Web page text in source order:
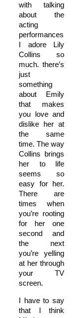
with talking
about the
acting
performances.
I adore Lily
Collins so
much. there’s
just
something
about Emily
that makes
you love and
dislike her at
the same
time. The way
Collins brings
her to life
seems so
easy for her.
There are
times when
you’re rooting
for her one
second and
the next
you’re yelling
at her through
your TV
screen.
I have to say
that I think